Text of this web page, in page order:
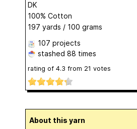
DK
100% Cotton
197 yards / 100 grams
107 projects
stashed 88 times
rating of 4.3 from 21 votes
About this yarn